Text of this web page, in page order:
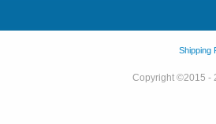
Copyright ©2015 -